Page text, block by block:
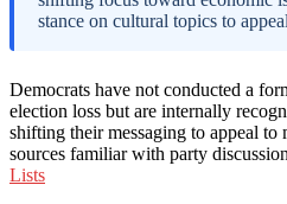
stance on cultural topics to
Democrats have not conducted a
election loss but are internally
shifting their messaging to appeal to
sources familiar with party
Lists